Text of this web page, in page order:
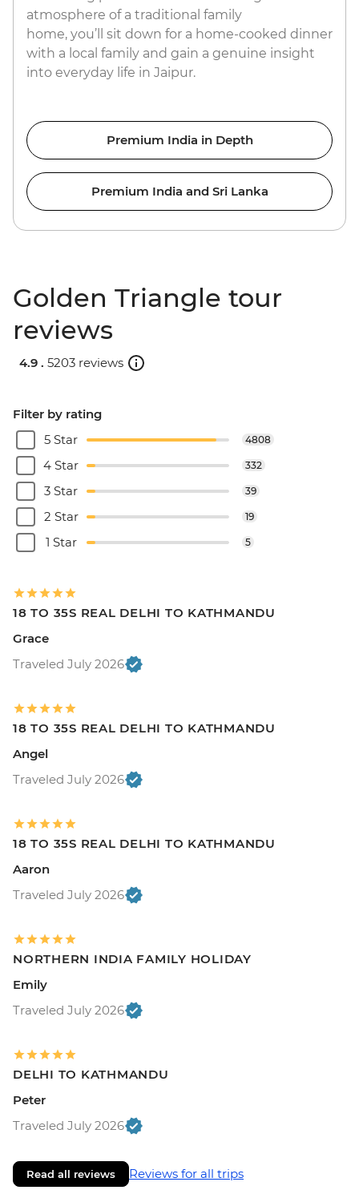
atmosphere of a traditional family
home, you’ll sit down for a home-cooked dinner
with a local family and gain a genuine insight
into everyday life in Jaipur.
Premium India in Depth
Premium India and Sri Lanka
Golden Triangle tour
reviews
4.9 . 5203 reviews
Filter by rating
5 Star
4808
4 Star 332
3 Star 39
2 Star 19
1 Star 5
18 TO 35S REAL DELHI TO KATHMANDU
Grace
Traveled July 2026
18 TO 35S REAL DELHI TO KATHMANDU
Angel
Traveled July 2026
18 TO 35S REAL DELHI TO KATHMANDU
Aaron
Traveled July 2026
NORTHERN INDIA FAMILY HOLIDAY
Emily
Traveled July 2026
DELHI TO KATHMANDU
Peter
Traveled July 2026
Read all reviews Reviews for all trips